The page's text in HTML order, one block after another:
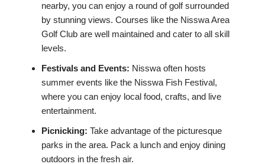
nearby, you can enjoy a round of golf surrounded
by stunning views. Courses like the Nisswa Area
Golf Club are well maintained and cater to all skill
levels.
Festivals and Events: Nisswa often hosts
summer events like the Nisswa Fish Festival,
where you can enjoy local food, crafts, and live
entertainment.
Picnicking: Take advantage of the picturesque
parks in the area. Pack a lunch and enjoy dining
outdoors in the fresh air.